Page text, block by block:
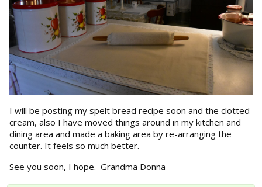
I will be posting my spelt bread recipe soon and the clotted
cream, also I have moved things around in my kitchen and
dining area and made a baking area by re-arranging the
counter. It feels so much better.
See you soon, I hope. Grandma Donna